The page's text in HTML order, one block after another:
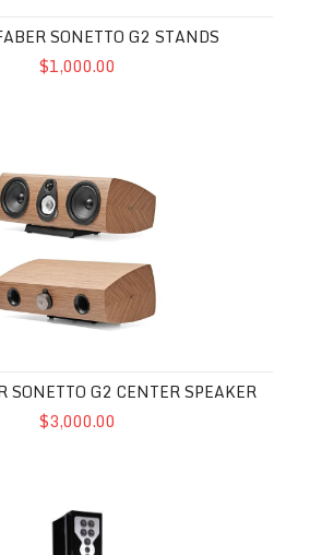
SONETTO G2 STANDS
$1,000.00
SONETTO G2 CENTER SPEAKER
$3,000.00